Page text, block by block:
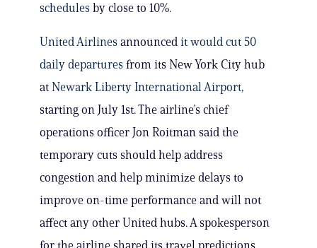
schedules by close to 10%.
United Airlines announced it would cut 50
daily departures from its New York City hub
at Newark Liberty International Airport,
starting on July 1st. The airline’s chief
operations officer Jon Roitman said the
temporary cuts should help address
congestion and help minimize delays to
improve on-time performance and will not
affect any other United hubs. A spokesperson